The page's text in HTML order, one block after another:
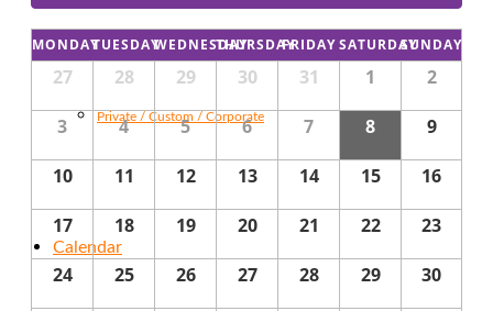
Private / Custom / Corporate
Calendar
Calendar
of
Events
Calendar
Events
MONDAYTUESDAYWEDNESDAYTHURSDAYFRIDAY SATURDAYSUNDAY
27 28 29 30 31 1 2
3 4 5 6 7 8 9
10 11 12 13 14 15 16
17 18 19 20 21 22 23
24 25 26 27 28 29 30